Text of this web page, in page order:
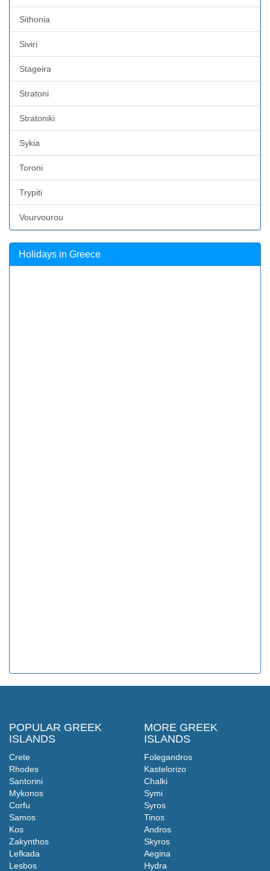
Sithonia
Siviri
Stageira
Stratoni
Stratoniki
Sykia
Toroni
Trypiti
Vourvourou
Holidays in Greece
POPULAR GREEK
ISLANDS
Crete
Rhodes
Santorini
Mykonos
Corfu
Samos
Kos
Zakynthos
Lefkada
Lesbos
MORE GREEK
ISLANDS
Folegandros
Kastelorizo
Chalki
Symi
Syros
Tinos
Andros
Skyros
Aegina
Hydra